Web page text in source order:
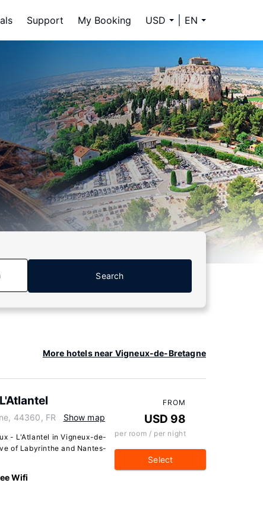
Support My Booking USD EN
Search
More hotels near Vigneux-de-Bretagne
44360, FR Show map
- L'Atlantel in Vigneux-de-
of Labyrinthe and Nantes-
Wifi
FROM
USD 98
per room / per night
Select